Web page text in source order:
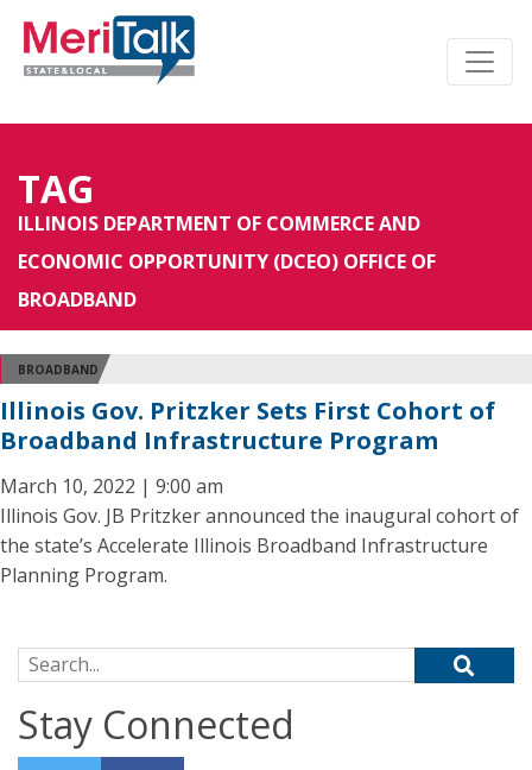
TAG
ILLINOIS DEPARTMENT OF COMMERCE AND
ECONOMIC OPPORTUNITY (DCEO) OFFICE OF
BROADBAND
BROADBAND
Illinois Gov. Pritzker Sets First Cohort of
Broadband Infrastructure Program
March 10, 2022 | 9:00 am
Illinois Gov. JB Pritzker announced the inaugural cohort of
the state’s Accelerate Illinois Broadband Infrastructure
Planning Program.
Search for:
Stay Connected